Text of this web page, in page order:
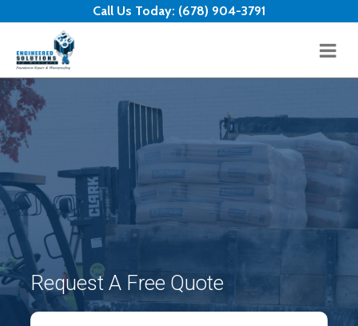
Call Us Today: (678) 904-3791
Request A Free Quote